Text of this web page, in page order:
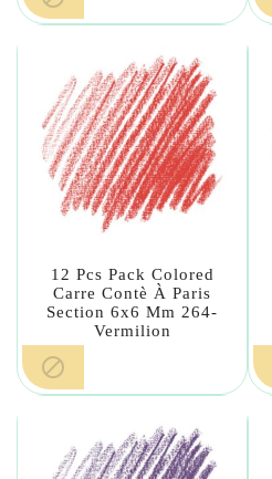
12 Pcs Pack Colored
Carre Contè À Paris
Section 6x6 Mm 264-
Vermilion
